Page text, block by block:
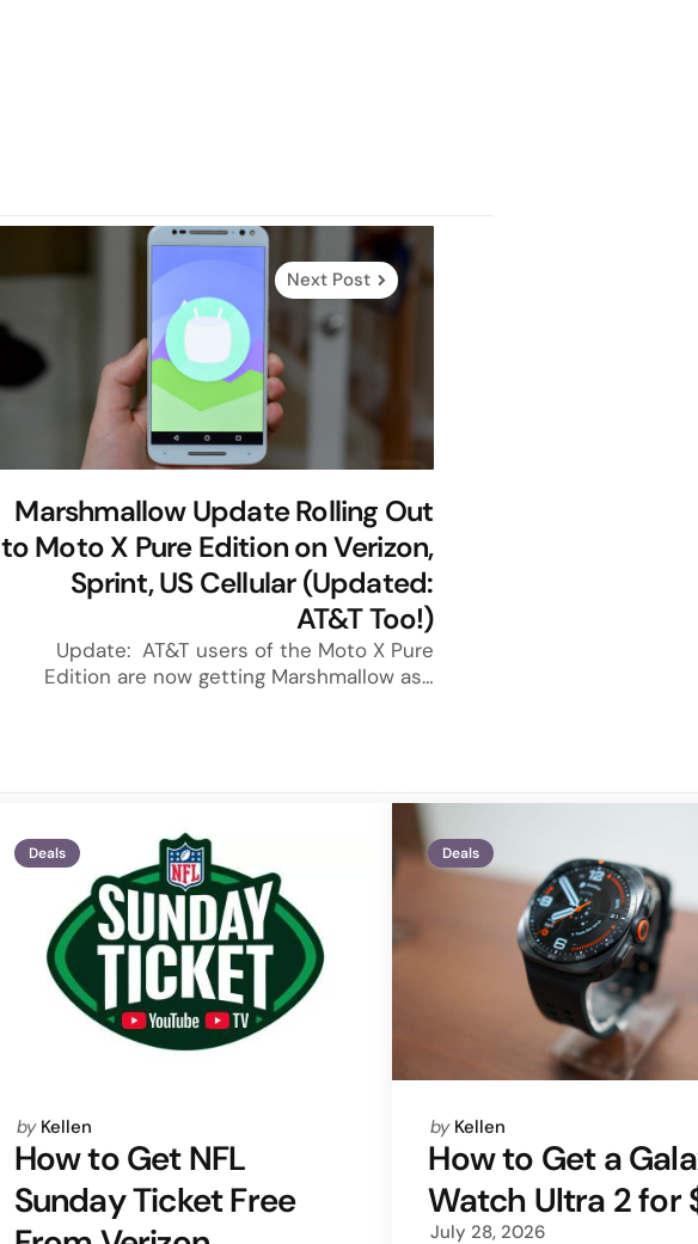
Next Post
Marshmallow Update Rolling Out
to Moto X Pure Edition on Verizon,
Sprint, US Cellular (Updated:
AT&T Too!)
Update: AT&T users of the Moto X Pure
Edition are now getting Marshmallow as…
Deals
Posted
by
by Kellen
How to Get NFL
Sunday Ticket Free
Deals
Posted
by
by Kellen
How to Get a
Watch Ultra 2 for
July 28, 2026